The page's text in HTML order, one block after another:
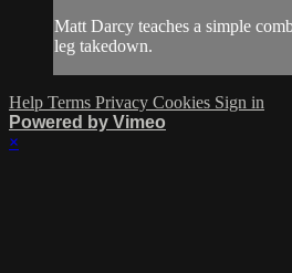
Matt Darcy teaches a simple
leg takedown.
Help Terms Privacy Cookies Sign in
Powered by Vimeo
×